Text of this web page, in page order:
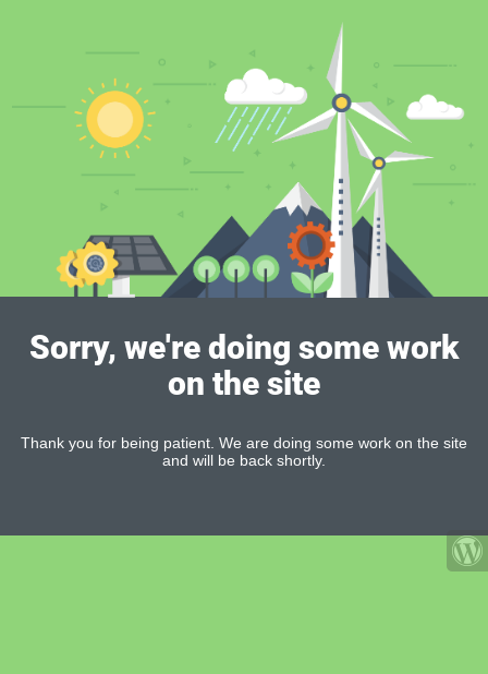
Sorry, we're doing some work
on the site
Thank you for being patient. We are doing some work on the site
and will be back shortly.